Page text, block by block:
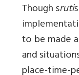
Though sruti
to be made
and